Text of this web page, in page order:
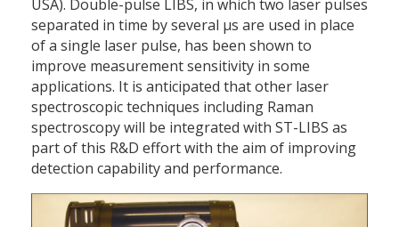
USA). Double-pulse LIBS, in which two laser pulses
separated in time by several μs are used in place
of a single laser pulse, has been shown to
improve measurement sensitivity in some
applications. It is anticipated that other laser
spectroscopic techniques including Raman
spectroscopy will be integrated with ST-LIBS as
part of this R&D effort with the aim of improving
detection capability and performance.